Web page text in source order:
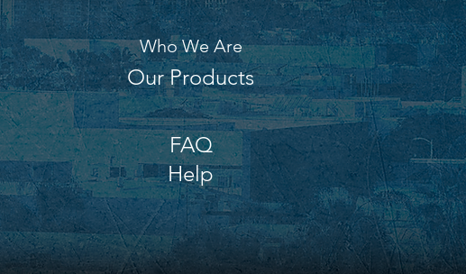
Who We Are
Our Products
FAQ
Help